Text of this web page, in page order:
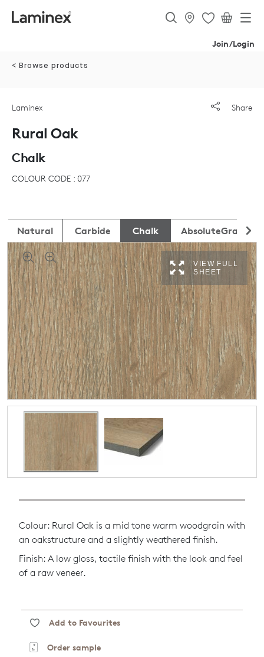
Join/Login
< Browse products
Share
Laminex
Rural Oak
Chalk
COLOUR CODE : 077
Natural Carbide Chalk AbsoluteGrain
VIEW FULL
SHEET
Colour: Rural Oak is a mid tone warm woodgrain with
an oakstructure and a slightly weathered finish.
Finish: A low gloss, tactile finish with the look and feel
of a raw veneer.
Add to Favourites
Order sample